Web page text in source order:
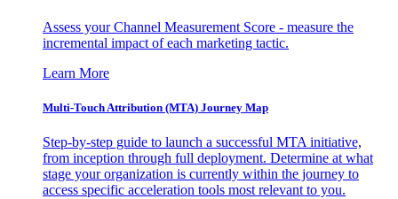
Assess your Channel Measurement Score - measure the
incremental impact of each marketing tactic.
Learn More
Multi-Touch Attribution (MTA) Journey Map
Step-by-step guide to launch a successful MTA initiative,
from inception through full deployment. Determine at what
stage your organization is currently within the journey to
access specific acceleration tools most relevant to you.